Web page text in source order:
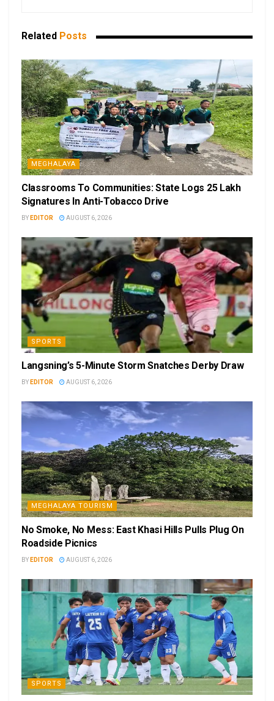
Related Posts
MEGHALAYA
Classrooms To Communities: State Logs 25 Lakh
Signatures In Anti-Tobacco Drive
BY EDITOR AUGUST 6, 2026
SPORTS
Langsning’s 5-Minute Storm Snatches Derby Draw
BY EDITOR AUGUST 6, 2026
MEGHALAYA TOURISM
No Smoke, No Mess: East Khasi Hills Pulls Plug On
Roadside Picnics
BY EDITOR AUGUST 6, 2026
SPORTS